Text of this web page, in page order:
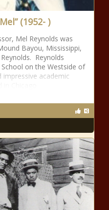
(1952- )
Mel Reynolds was
Bayou, Mississippi,
Reynolds
on the Westside of
impressive academic